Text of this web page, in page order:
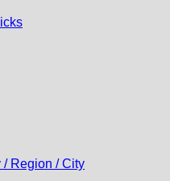
/ Region / City